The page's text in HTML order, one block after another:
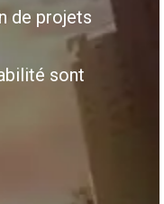
de projets
sont